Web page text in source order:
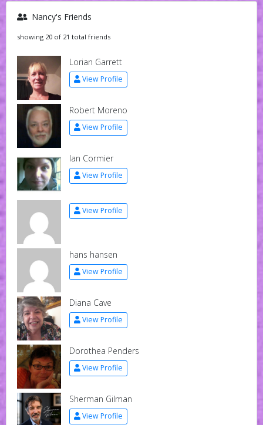
Nancy's Friends
showing 20 of 21 total friends
Lorian Garrett
View Profile
Robert Moreno
View Profile
Ian Cormier
View Profile
View Profile
hans hansen
View Profile
Diana Cave
View Profile
Dorothea Penders
View Profile
Sherman Gilman
View Profile